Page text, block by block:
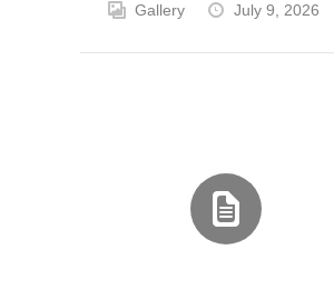
Gallery July 9, 2026